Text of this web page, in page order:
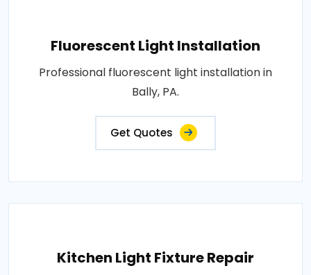
Fluorescent Light Installation
Professional fluorescent light installation in
Bally, PA.
Get Quotes
Kitchen Light Fixture Repair